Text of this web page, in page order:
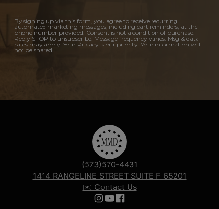
By signing up via this form, you agree to receive recurring
automated marketing messages, including cart reminders, at the
phone number provided. Consent is not a condition of purchase.
Reply STOP to unsubscribe. Message frequency varies. Msg & data
rates may apply. Your Privacy is our priority. Your information will
not be shared.
(573)570-4431
1414 RANGELINE STREET SUITE F 65201
✉️ Contact Us
Follow us on Instagram
Follow us on YouTube
Follow us on Facebook